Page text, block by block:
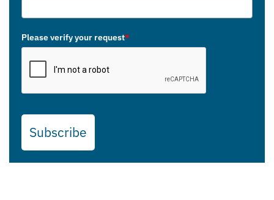
Please verify your request*
Subscribe